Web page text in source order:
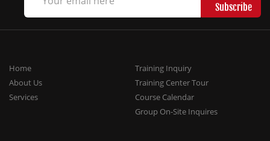
Home
About Us
Services
Training Inquiry
Training Center Tour
Course Calendar
Group On-Site Inquires